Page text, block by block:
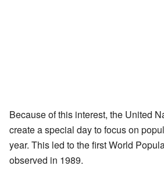
Because of this interest, the United
create a special day to focus on
year. This led to the first World
observed in 1989.